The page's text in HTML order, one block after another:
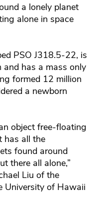
a lonely planet
alone in space
PSO J318.5-22, is
has a mass only
formed 12 million
a newborn
object free-floating
has all the
found around
there all alone,”
Liu of the
University of Hawaii